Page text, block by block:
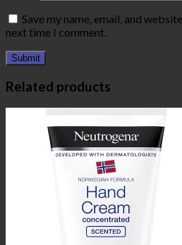
Save my name, email, and
next time I comment.
Related products